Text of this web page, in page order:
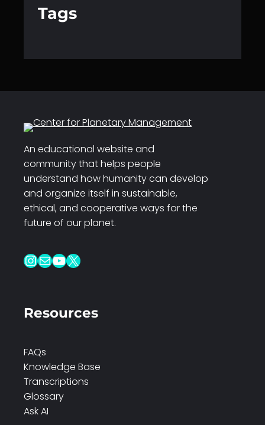
Tags
An educational website and
community that helps people
understand how humanity can develop
and organize itself in sustainable,
ethical, and cooperative ways for the
future of our planet.
InstagramMail YouTube X
Resources
FAQs
Knowledge Base
Transcriptions
Glossary
Ask AI